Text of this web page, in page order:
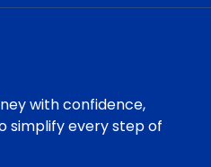
with confidence,
simplify every step of